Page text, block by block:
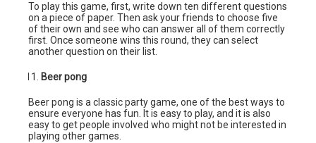
To play this game, first, write down ten different questions
on a piece of paper. Then ask your friends to choose five
of their own and see who can answer all of them correctly
first. Once someone wins this round, they can select
another question on their list.
Beer pong
Beer pong is a classic party game, one of the best ways to
ensure everyone has fun. It is easy to play, and it is also
easy to get people involved who might not be interested in
playing other games.